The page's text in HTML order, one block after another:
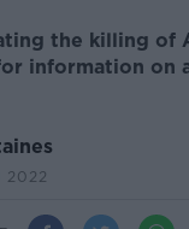
the killing of
information on
2022